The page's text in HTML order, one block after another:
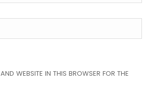
WEBSITE IN THIS BROWSER FOR THE